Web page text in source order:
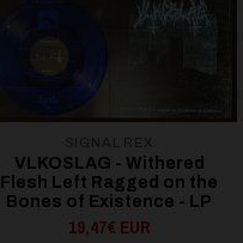
VLKOSLAG - Withered
Flesh Left Ragged on the
Bones of Existence - LP
19,47€ EUR